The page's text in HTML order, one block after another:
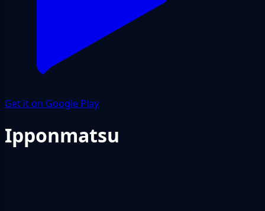
Get it on Google Play
Ipponmatsu